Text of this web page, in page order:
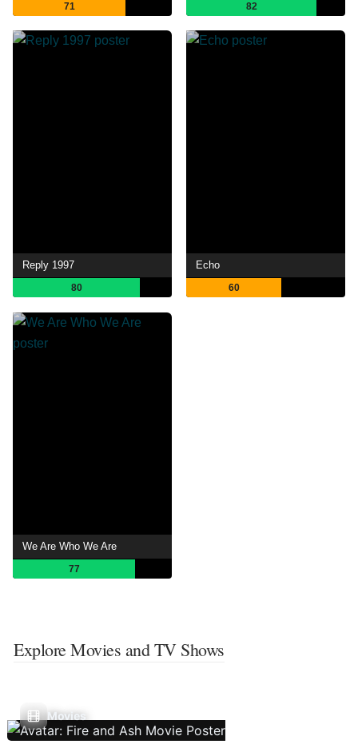
71 82
Reply 1997
80
Echo
60
We Are Who We Are
77
Explore Movies and TV Shows
Movies